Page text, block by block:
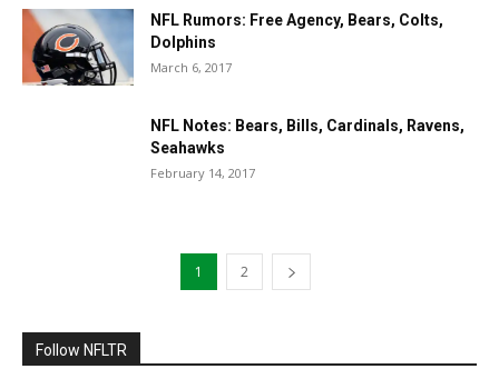
NFL Rumors: Free Agency, Bears, Colts,
Dolphins
March 6, 2017
NFL Notes: Bears, Bills, Cardinals, Ravens,
Seahawks
February 14, 2017
1 2
Follow NFLTR